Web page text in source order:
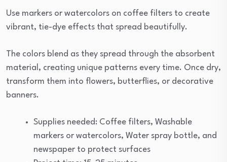
Use markers or watercolors on coffee filters to create
vibrant, tie-dye effects that spread beautifully.
The colors blend as they spread through the absorbent
material, creating unique patterns every time. Once dry,
transform them into flowers, butterflies, or decorative
banners.
Supplies needed: Coffee filters, Washable
markers or watercolors, Water spray bottle, and
newspaper to protect surfaces